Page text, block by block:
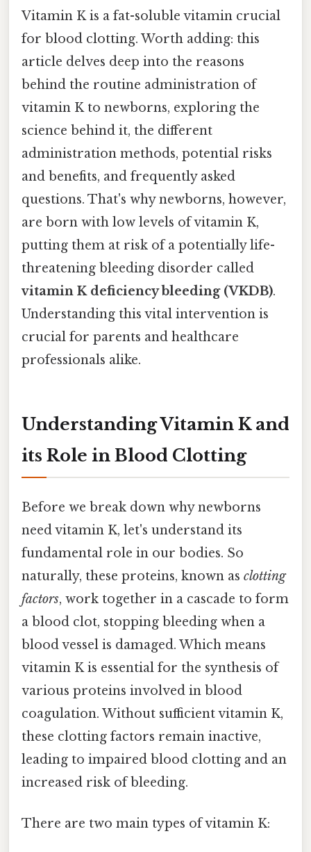
Vitamin K is a fat-soluble vitamin crucial
for blood clotting. Worth adding: this
article delves deep into the reasons
behind the routine administration of
vitamin K to newborns, exploring the
science behind it, the different
administration methods, potential risks
and benefits, and frequently asked
questions. That's why newborns, however,
are born with low levels of vitamin K,
putting them at risk of a potentially life-
threatening bleeding disorder called
vitamin K deficiency bleeding (VKDB).
Understanding this vital intervention is
crucial for parents and healthcare
professionals alike.
Understanding Vitamin K and
its Role in Blood Clotting
Before we break down why newborns
need vitamin K, let's understand its
fundamental role in our bodies. So
naturally, these proteins, known as clotting
factors, work together in a cascade to form
a blood clot, stopping bleeding when a
blood vessel is damaged. Which means
vitamin K is essential for the synthesis of
various proteins involved in blood
coagulation. Without sufficient vitamin K,
these clotting factors remain inactive,
leading to impaired blood clotting and an
increased risk of bleeding.
There are two main types of vitamin K: